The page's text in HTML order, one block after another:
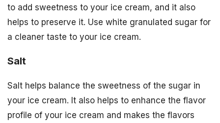
to add sweetness to your ice cream, and it also
helps to preserve it. Use white granulated sugar for
a cleaner taste to your ice cream.
Salt
Salt helps balance the sweetness of the sugar in
your ice cream. It also helps to enhance the flavor
profile of your ice cream and makes the flavors